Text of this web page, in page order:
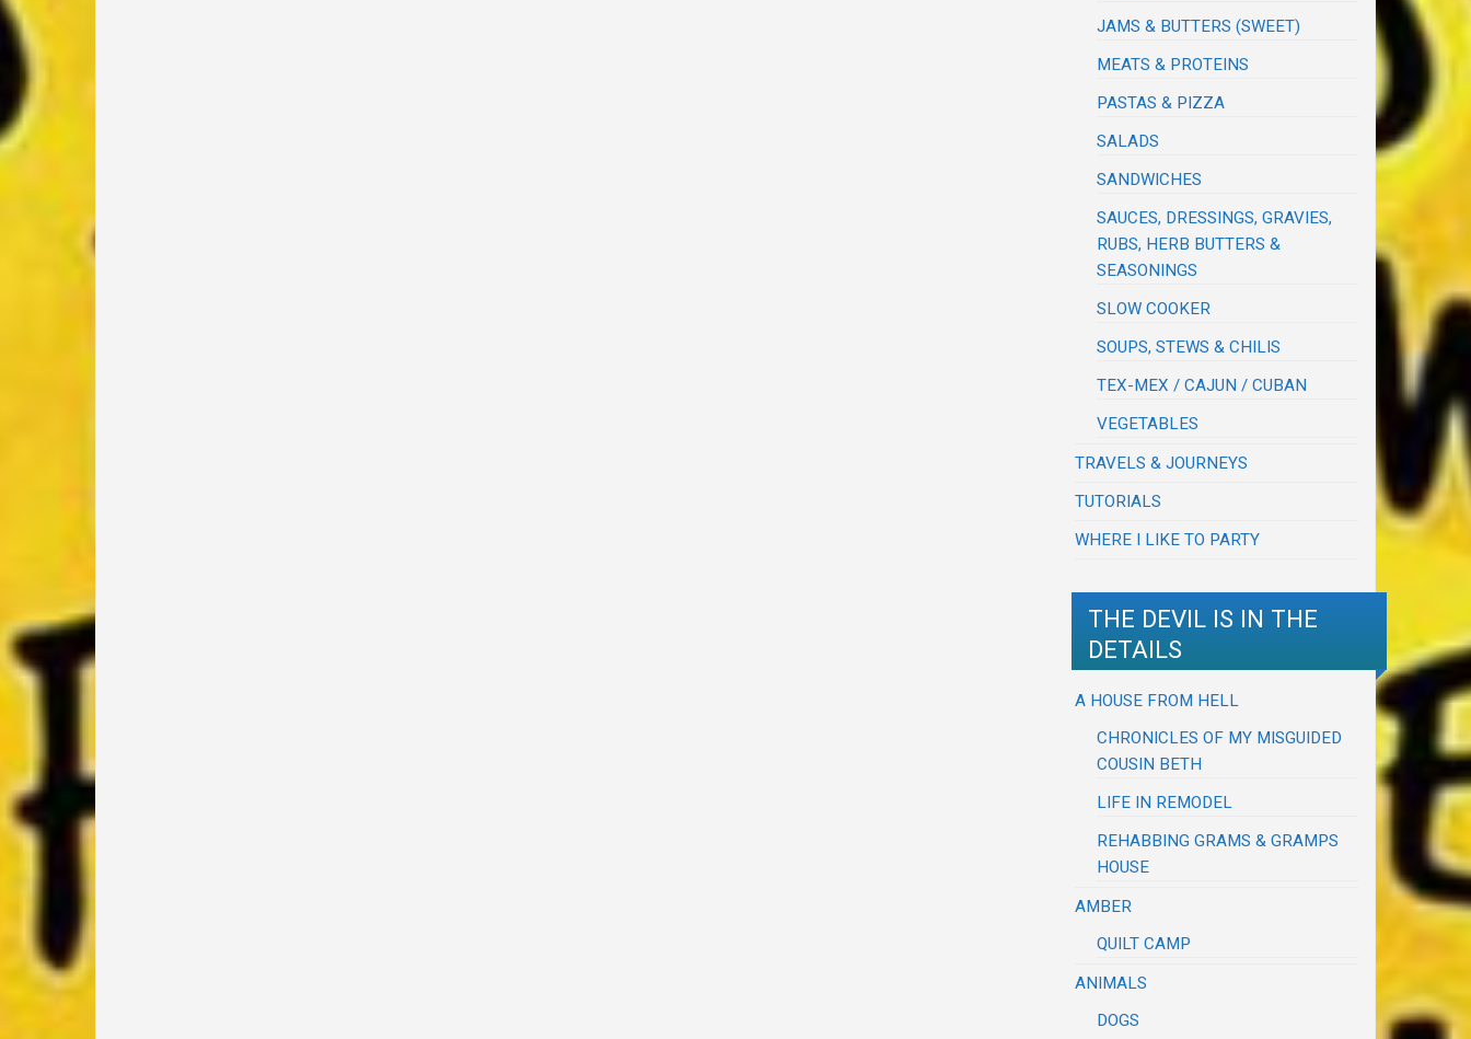
JAMS & BUTTERS (SWEET)
MEATS & PROTEINS
PASTAS & PIZZA
SALADS
SANDWICHES
SAUCES, DRESSINGS, GRAVIES,
RUBS, HERB BUTTERS &
SEASONINGS
SLOW COOKER
SOUPS, STEWS & CHILIS
TEX-MEX / CAJUN / CUBAN
VEGETABLES
TRAVELS & JOURNEYS
TUTORIALS
WHERE I LIKE TO PARTY
THE DEVIL IS IN THE
DETAILS
A HOUSE FROM HELL
CHRONICLES OF MY MISGUIDED
COUSIN BETH
LIFE IN REMODEL
REHABBING GRAMS & GRAMPS
HOUSE
AMBER
QUILT CAMP
ANIMALS
DOGS